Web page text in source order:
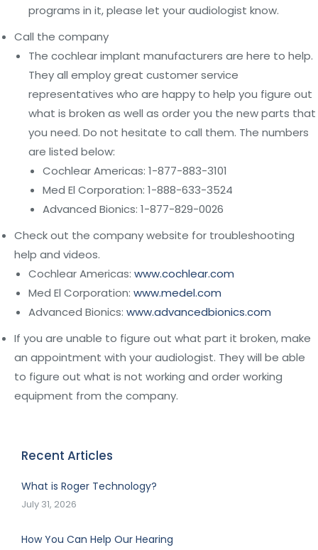
programs in it, please let your audiologist know.
Call the company
The cochlear implant manufacturers are here to help.
They all employ great customer service
representatives who are happy to help you figure out
what is broken as well as order you the new parts that
you need. Do not hesitate to call them. The numbers
are listed below:
Cochlear Americas: 1-877-883-3101
Med El Corporation: 1-888-633-3524
Advanced Bionics: 1-877-829-0026
Check out the company website for troubleshooting
help and videos.
Cochlear Americas: www.cochlear.com
Med El Corporation: www.medel.com
Advanced Bionics: www.advancedbionics.com
If you are unable to figure out what part it broken, make
an appointment with your audiologist. They will be able
to figure out what is not working and order working
equipment from the company.
Recent Articles
What is Roger Technology?
July 31, 2026
How You Can Help Our Hearing